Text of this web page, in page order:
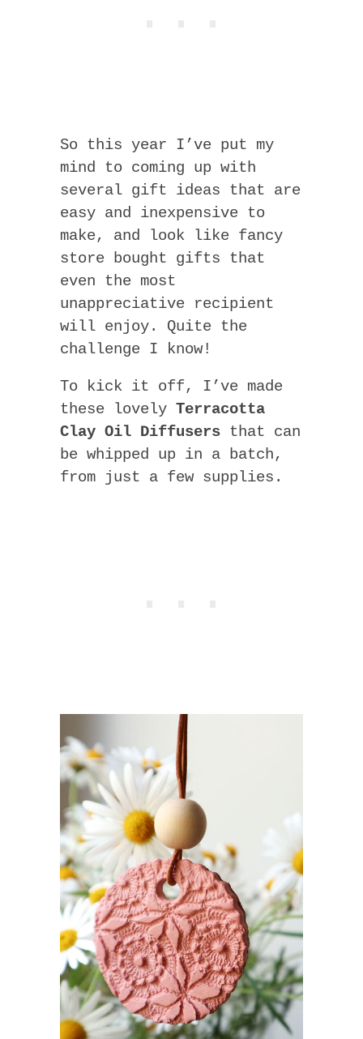
So this year I’ve put my
mind to coming up with
several gift ideas that are
easy and inexpensive to
make, and look like fancy
store bought gifts that
even the most
unappreciative recipient
will enjoy. Quite the
challenge I know!
To kick it off, I’ve made
these lovely Terracotta
Clay Oil Diffusers that can
be whipped up in a batch,
from just a few supplies.